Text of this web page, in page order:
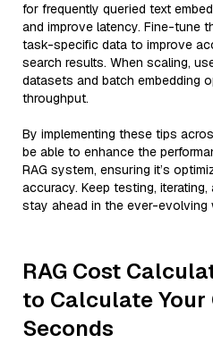
for frequently queried text
and improve latency. Fine-tune
task-specific data to improve
search results. When scaling,
datasets and batch embedding
throughput.
By implementing these tips
be able to enhance the
RAG system, ensuring it’s
accuracy. Keep testing,
stay ahead in the ever-evolving
RAG Cost
to Calculate Your
Seconds